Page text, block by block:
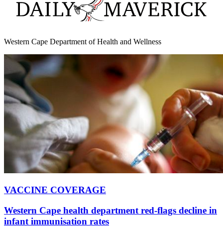
Western Cape Department of Health and Wellness
VACCINE COVERAGE
Western Cape health department red-flags decline in
infant immunisation rates